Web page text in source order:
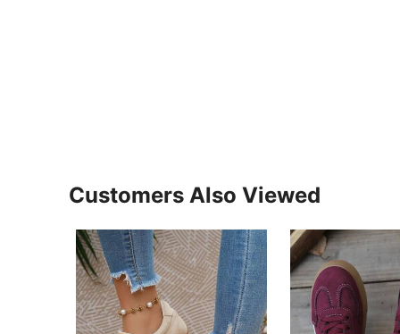
Customers Also Viewed